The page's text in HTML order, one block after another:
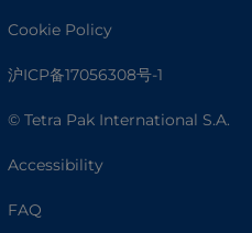
Cookie Policy
沪ICP备17056308号-1
© Tetra Pak International S.A.
Accessibility
FAQ